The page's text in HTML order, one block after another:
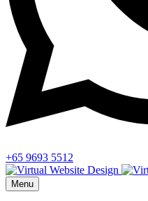
+65 9693 5512
Menu